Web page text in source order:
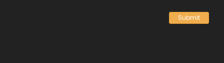
Submit